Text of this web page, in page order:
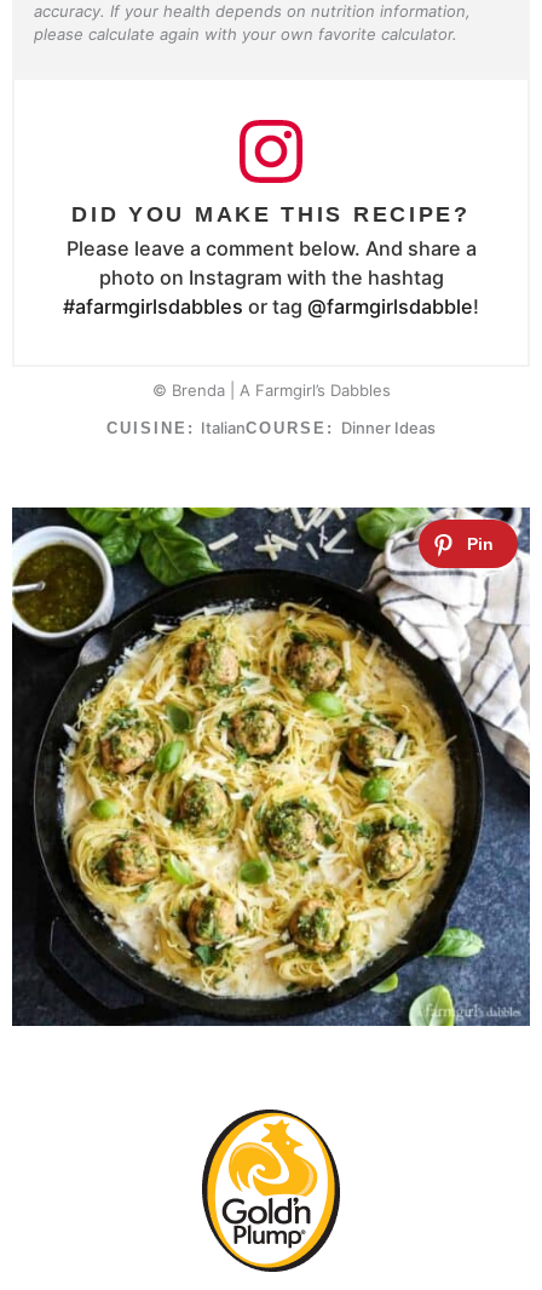
accuracy. If your health depends on nutrition information,
please calculate again with your own favorite calculator.
DID YOU MAKE THIS RECIPE?
Please leave a comment below. And share a
photo on Instagram with the hashtag
#afarmgirlsdabbles or tag @farmgirlsdabble!
© Brenda | A Farmgirl’s Dabbles
CUISINE: ItalianCOURSE: Dinner Ideas